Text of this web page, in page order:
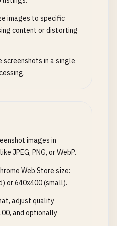
images to specific
content or distorting
screenshots in a single
images in
JPEG, PNG, or WebP.
Web Store size:
or 640x400 (small).
adjust quality
and optionally